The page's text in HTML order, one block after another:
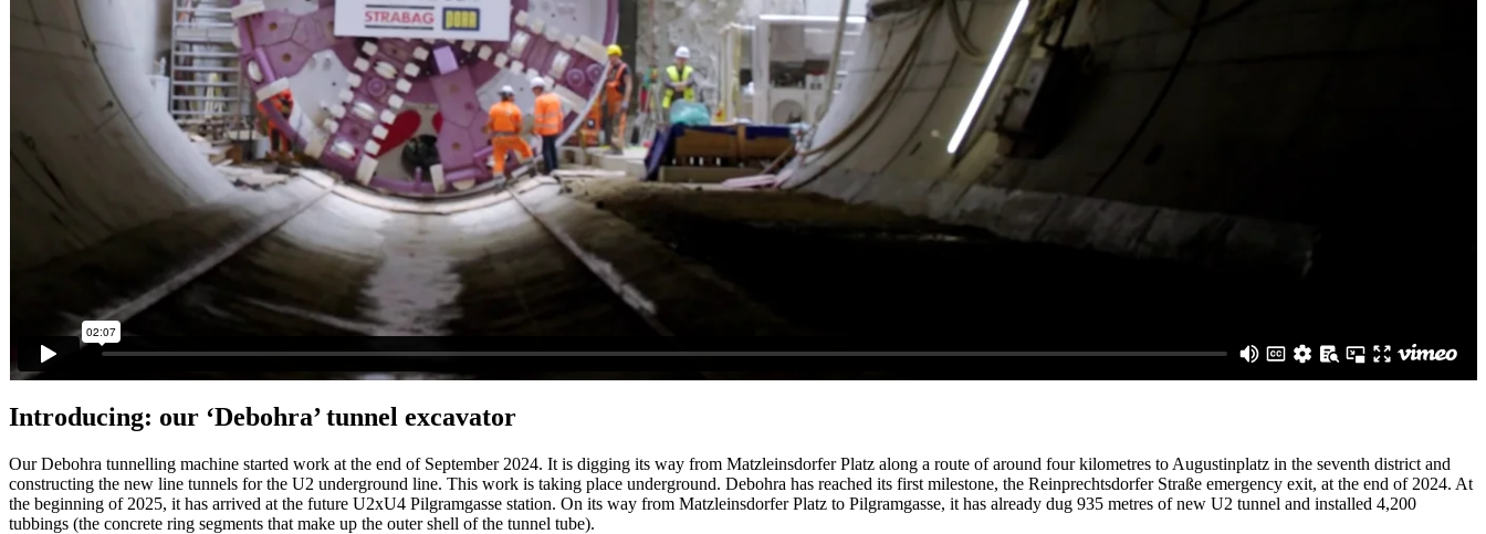
Introducing: our ‘Debohra’ tunnel excavator
Our Debohra tunnelling machine started work at the end of September 2024. It is digging its way from Matzleinsdorfer Platz along a route of around four kilometres to Augustinplatz in the seventh district and
constructing the new line tunnels for the U2 underground line. This work is taking place underground. Debohra has reached its first milestone, the Reinprechtsdorfer Straße emergency exit, at the end of 2024. At
the beginning of 2025, it has arrived at the future U2xU4 Pilgramgasse station. On its way from Matzleinsdorfer Platz to Pilgramgasse, it has already dug 935 metres of new U2 tunnel and installed 4,200
tubbings (the concrete ring segments that make up the outer shell of the tunnel tube).